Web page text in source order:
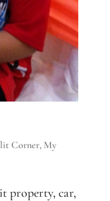
Corner, My
property, car,